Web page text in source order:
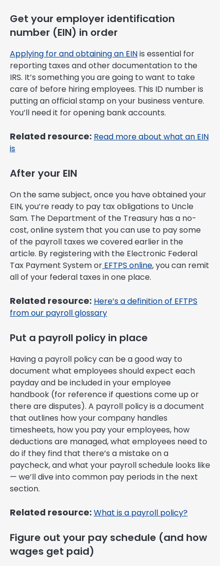
Get your employer identification
number (EIN) in order
Applying for and obtaining an EINis essential for
reporting taxes and other documentation to the
IRS. It’s something you are going to want to take
care of before hiring employees. This ID number is
putting an official stamp on your business venture.
You’ll need it for opening bank accounts.
Related resource: Read more about what an EIN
is
After your EIN
On the same subject, once you have obtained your
EIN, you’re ready to pay tax obligations to Uncle
Sam. The Department of the Treasury has a no-
cost, online system that you can use to pay some
of the payroll taxes we covered earlier in the
article. By registering with the Electronic Federal
Tax Payment System or EFTPS online, you can remit
all of your federal taxes in one place.
Related resource: Here’s a definition of EFTPS
from our payroll glossary
Put a payroll policy in place
Having a payroll policy can be a good way to
document what employees should expect each
payday and be included in your employee
handbook (for reference if questions come up or
there are disputes). A payroll policy is a document
that outlines how your company handles
timesheets, how you pay your employees, how
deductions are managed, what employees need to
do if they find that there’s a mistake on a
paycheck, and what your payroll schedule looks like
— we’ll dive into common pay periods in the next
section.
Related resource: What is a payroll policy?
Figure out your pay schedule (and how
wages get paid)